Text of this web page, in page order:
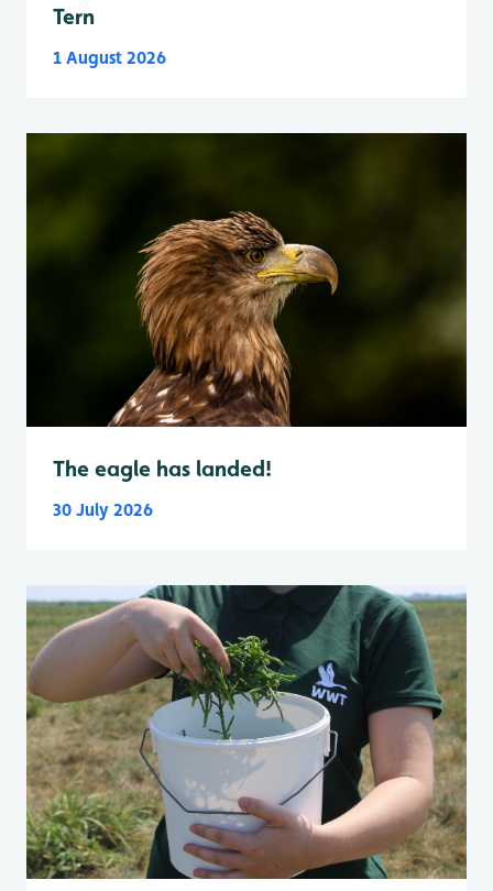
Tern
1 August 2026
The eagle has landed!
30 July 2026